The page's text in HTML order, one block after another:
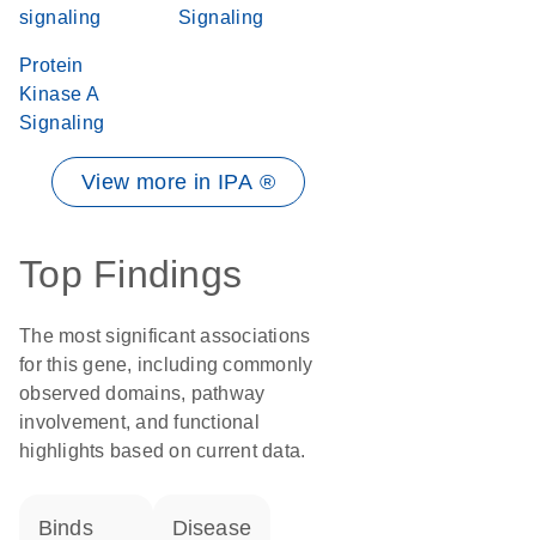
signaling
Signaling
Protein
Kinase A
Signaling
View more in IPA ®
Top Findings
The most significant associations
for this gene, including commonly
observed domains, pathway
involvement, and functional
highlights based on current data.
binds disease